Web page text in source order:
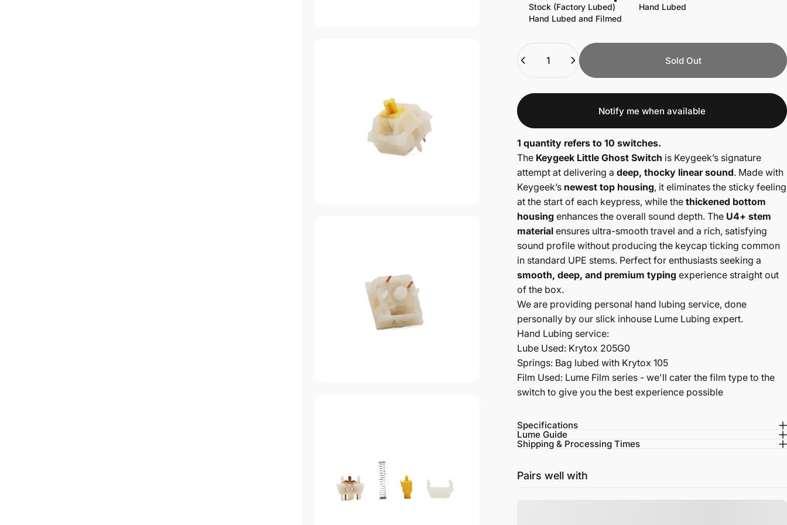
Stock (Factory Lubed)
Hand Lubed
Hand Lubed and Filmed
Sold Out
Notify me when available
1 quantity refers to 10 switches.
The Keygeek Little Ghost Switch is Keygeek’s signature
attempt at delivering adeep, thocky linear sound. Made with
Keygeek’s newest top housing, it eliminates the sticky feeling
at the start of each keypress, while thethickened bottom
housing enhances the overall sound depth. The U4+ stem
material ensures ultra-smooth travel and a rich, satisfying
sound profile without producing the keycap ticking common
in standard UPE stems. Perfect for enthusiasts seeking a
smooth, deep, and premium typingexperience straight out
of the box.
We are providing personal hand lubing service, done
personally by our slick inhouse Lume Lubing expert.
Hand Lubing service:
Lube Used: Krytox 205G0
Springs: Bag lubed with Krytox 105
Film Used: Lume Film series - we'll cater the film type to the
switch to give you the best experience possible
Specifications
Lume Guide
Shipping & Processing Times
Pairs well with